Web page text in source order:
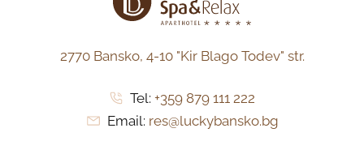
2770 Bansko, 4-10 "Kir Blago Todev" str.
Tel: +359 879 111 222
Email: res@luckybansko.bg